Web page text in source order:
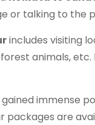
or talking to the
includes visiting
animals,
gained immense
packages are